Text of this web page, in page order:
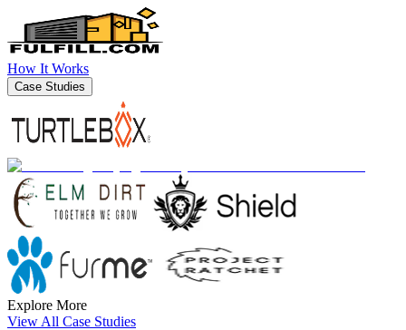
How It Works
Case Studies
Explore More
View All Case Studies